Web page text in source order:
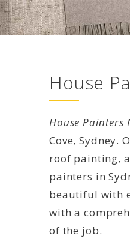
House
House Painters
Cove, Sydney.
roof painting,
painters in
beautiful with
with a
of the job.